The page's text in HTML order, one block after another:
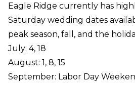
Eagle Ridge currently has
Saturday wedding dates
peak season, fall, and the
July: 4, 18
August: 1, 8, 15
September: Labor Day